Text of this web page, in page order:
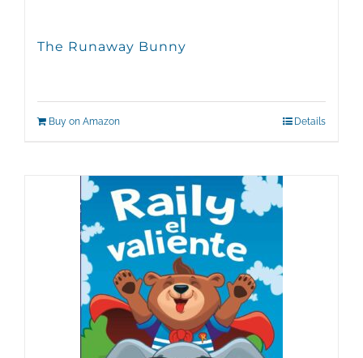
The Runaway Bunny
Buy on Amazon Details